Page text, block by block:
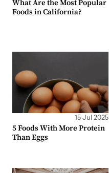
What Are the Most Popular
Foods in California?
15 Jul 2025
5 Foods With More Protein
Than Eggs